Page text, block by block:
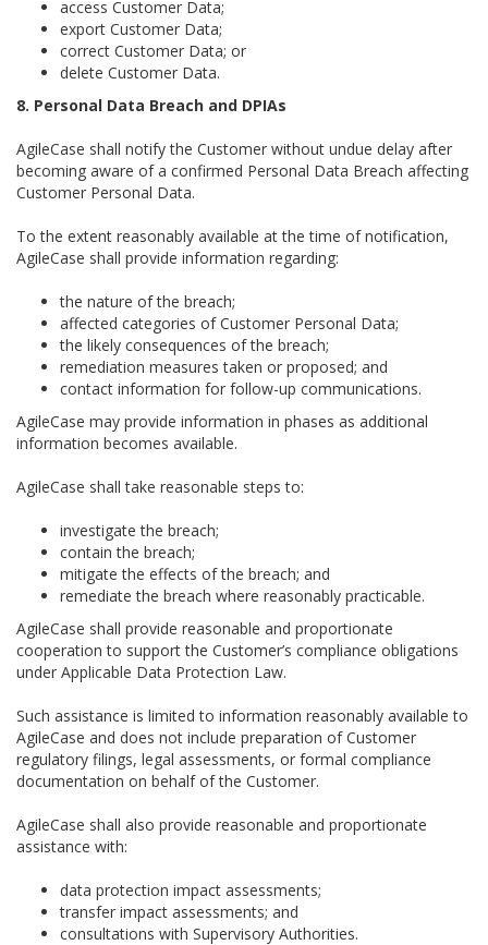
access Customer Data;
export Customer Data;
correct Customer Data; or
delete Customer Data.
8. Personal Data Breach and DPIAs
AgileCase shall notify the Customer without undue delay after
becoming aware of a confirmed Personal Data Breach affecting
Customer Personal Data.
To the extent reasonably available at the time of notification,
AgileCase shall provide information regarding:
the nature of the breach;
affected categories of Customer Personal Data;
the likely consequences of the breach;
remediation measures taken or proposed; and
contact information for follow-up communications.
AgileCase may provide information in phases as additional
information becomes available.
AgileCase shall take reasonable steps to:
investigate the breach;
contain the breach;
mitigate the effects of the breach; and
remediate the breach where reasonably practicable.
AgileCase shall provide reasonable and proportionate
cooperation to support the Customer’s compliance obligations
under Applicable Data Protection Law.
Such assistance is limited to information reasonably available to
AgileCase and does not include preparation of Customer
regulatory filings, legal assessments, or formal compliance
documentation on behalf of the Customer.
AgileCase shall also provide reasonable and proportionate
assistance with:
data protection impact assessments;
transfer impact assessments; and
consultations with Supervisory Authorities.